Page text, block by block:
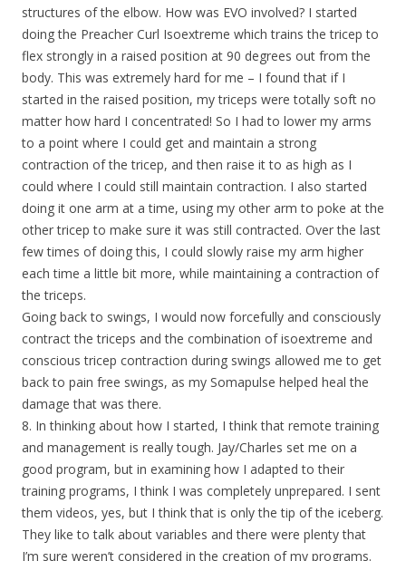
structures of the elbow. How was EVO involved? I started
doing the Preacher Curl Isoextreme which trains the tricep to
flex strongly in a raised position at 90 degrees out from the
body. This was extremely hard for me – I found that if I
started in the raised position, my triceps were totally soft no
matter how hard I concentrated! So I had to lower my arms
to a point where I could get and maintain a strong
contraction of the tricep, and then raise it to as high as I
could where I could still maintain contraction. I also started
doing it one arm at a time, using my other arm to poke at the
other tricep to make sure it was still contracted. Over the last
few times of doing this, I could slowly raise my arm higher
each time a little bit more, while maintaining a contraction of
the triceps.
Going back to swings, I would now forcefully and consciously
contract the triceps and the combination of isoextreme and
conscious tricep contraction during swings allowed me to get
back to pain free swings, as my Somapulse helped heal the
damage that was there.
8. In thinking about how I started, I think that remote training
and management is really tough. Jay/Charles set me on a
good program, but in examining how I adapted to their
training programs, I think I was completely unprepared. I sent
them videos, yes, but I think that is only the tip of the iceberg.
They like to talk about variables and there were plenty that
I’m sure weren’t considered in the creation of my programs.